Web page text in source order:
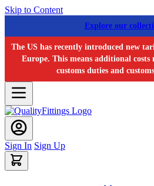
Skip to Content
Explore our
The US has recently introduced new
Europe. This means additional
customs duties and
Sign In Sign Up